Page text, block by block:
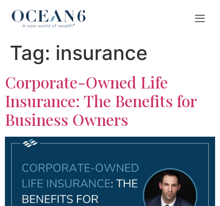
Tag: insurance
Corporate-Owned Life
Insurance: The Benefits for
Business Owners